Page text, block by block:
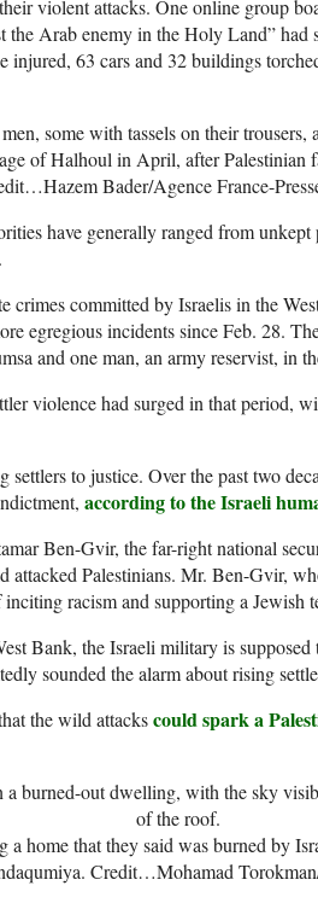
violent attacks. One online group
Arab enemy in the Holy Land” had
injured, 63 cars and 32 buildings
of Halhoul in April, after Palestinian
Hazem Bader/Agence France-
have generally ranged from
crimes committed by Israelis in the
egregious incidents since Feb. 28.
and one man, an army reservist, in
violence had surged in that period,
settlers to justice. Over the past two
according to the Israeli
Ben-Gvir, the far-right national
attacked Palestinians. Mr. Ben-Gvir,
racism and supporting a Jewish
Bank, the Israeli military is
sounded the alarm about rising
the wild attackscould spark a
a home that they said was burned by
Credit…Mohamad